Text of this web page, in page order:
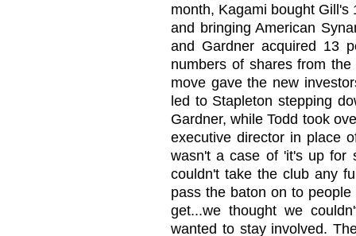
month, Kagami bought
and bringing American
and Gardner acquired 13
numbers of shares from
move gave the new
led to Stapleton stepping
Gardner, while Todd took
executive director in place
wasn't a case of 'it's up for
couldn't take the club any
pass the baton on to
get...we thought we
wanted to stay involved.